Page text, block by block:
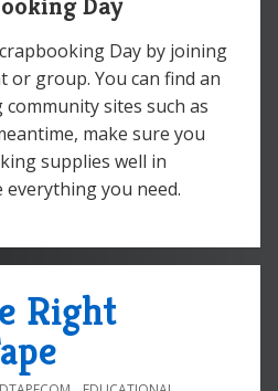
Day by joining
or group. You can find an
sites such as
make sure you
supplies well in
everything you need.
Right